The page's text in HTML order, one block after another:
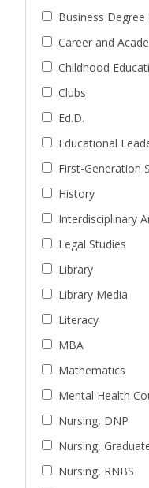
Business
Career and
Childhood
Clubs
Ed.D.
Educational
First-Generation
History
Interdisciplinary
Legal Studies
Library
Library Media
Literacy
MBA
Mathematics
Mental Health
Nursing, DNP
Nursing,
Nursing, RNBS